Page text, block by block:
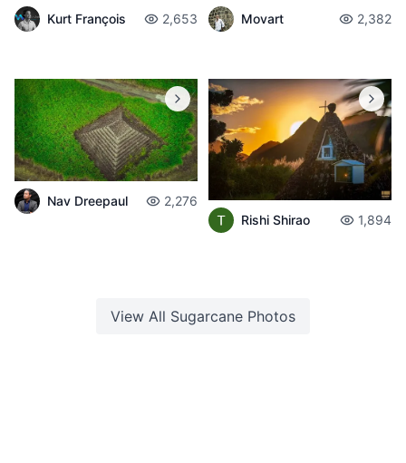
Kurt François 2,653 Movart 2,382
Nav Dreepaul
2,276
Rishi Shirao
1,894
View All Sugarcane Photos